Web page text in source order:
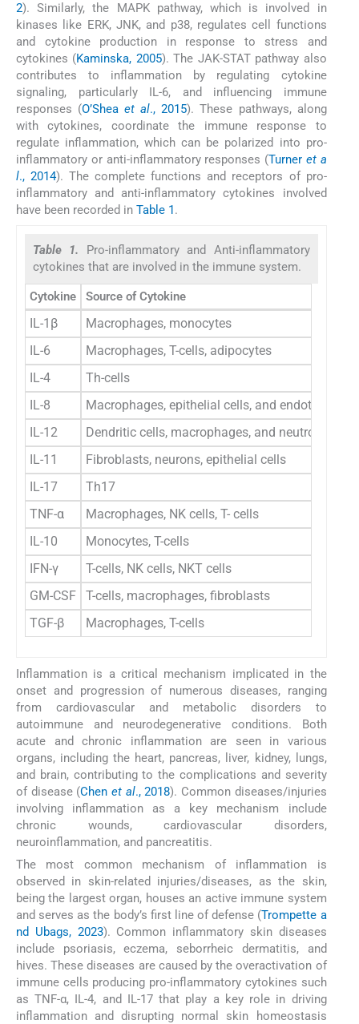
2). Similarly, the MAPK pathway, which is involved in
kinases like ERK, JNK, and p38, regulates cell functions
and cytokine production in response to stress and
cytokines (Kaminska, 2005). The JAK-STAT pathway also
contributes to inflammation by regulating cytokine
signaling, particularly IL-6, and influencing immune
responses (O’Sheaet al., 2015). These pathways, along
with cytokines, coordinate the immune response to
regulate inflammation, which can be polarized into pro-
inflammatory or anti-inflammatory responses (Turner et a
l., 2014). The complete functions and receptors of pro-
inflammatory and anti-inflammatory cytokines involved
have been recorded in Table 1 .
Table 1. Pro-inflammatory and Anti-inflammatory
cytokines that are involved in the immune system.
Cytokine Source of Cytokine
IL-1β
Macrophages, monocytes
IL-6
Macrophages, T-cells, adipocytes
IL-4
Th-cells
IL-8
Macrophages, epithelial cells, and endothelial
IL-12
Dendritic cells, macrophages, and neutrophils
IL-11
Fibroblasts, neurons, epithelial cells
IL-17
Th17
TNF-α
Macrophages, NK cells, T- cells
IL-10
Monocytes, T-cells
IFN-γ
T-cells, NK cells, NKT cells
GM-CSF
T-cells, macrophages, fibroblasts
TGF-β
Macrophages, T-cells
Inflammation is a critical mechanism implicated in the
onset and progression of numerous diseases, ranging
from cardiovascular and metabolic disorders to
autoimmune and neurodegenerative conditions. Both
acute and chronic inflammation are seen in various
organs, including the heart, pancreas, liver, kidney, lungs,
and brain, contributing to the complications and severity
of disease (Chen et al., 2018). Common diseases/injuries
involving inflammation as a key mechanism include
chronic wounds, cardiovascular disorders,
neuroinflammation, and pancreatitis.
The most common mechanism of inflammation is
observed in skin-related injuries/diseases, as the skin,
being the largest organ, houses an active immune system
and serves as the body’s first line of defense (Trompette a
nd Ubags, 2023). Common inflammatory skin diseases
include psoriasis, eczema, seborrheic dermatitis, and
hives. These diseases are caused by the overactivation of
immune cells producing pro-inflammatory cytokines such
as TNF-α, IL-4, and IL-17 that play a key role in driving
inflammation and disrupting normal skin homeostasis